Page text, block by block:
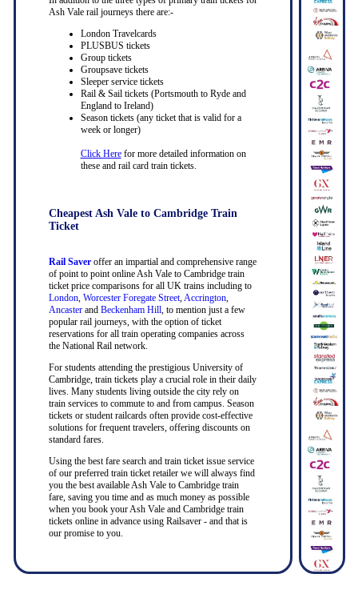
Ash Vale rail journeys there are:-
London Travelcards
PLUSBUS tickets
Group tickets
Groupsave tickets
Sleeper service tickets
Rail & Sail tickets (Portsmouth to Ryde and
England to Ireland)
Season tickets (any ticket that is valid for a
week or longer)
Click Herefor more detailed information on
these and rail card train tickets.
Cheapest Ash Vale to Cambridge Train
Ticket
Rail Saveroffer an impartial and comprehensive range
of point to point online Ash Vale to Cambridge train
ticket price comparisons for all UK trains including to
London, Worcester Foregate Street, Accrington,
Ancasterand Beckenham Hill, to mention just a few
popular rail journeys, with the option of ticket
reservations for all train operating companies across
the National Rail network.
For students attending the prestigious University of
Cambridge, train tickets play a crucial role in their daily
lives. Many students living outside the city rely on
train services to commute to and from campus. Season
tickets or student railcards often provide cost-effective
solutions for frequent travelers, offering discounts on
standard fares.
Using the best fare search and train ticket issue service
of our preferred train ticket retailer we will always find
you the best available Ash Vale to Cambridge train
fare, saving you time and as much money as possible
when you book your Ash Vale and Cambridge train
tickets online in advance using Railsaver - and that is
our promise to you.